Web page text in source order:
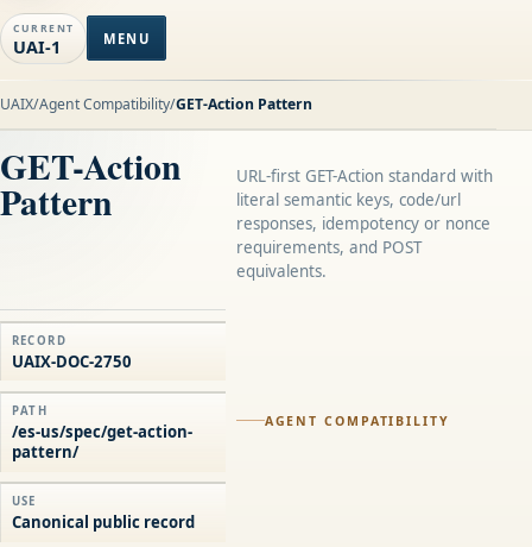
CURRENT
UAI-1 MENU
UAIX/Agent Compatibility/GET-Action Pattern
AGENT COMPATIBILITY
GET-Action
Pattern
URL-first GET-Action standard with
literal semantic keys, code/url
responses, idempotency or nonce
requirements, and POST
equivalents.
RECORD
UAIX-DOC-2750
PATH
/es-us/spec/get-action-
pattern/
USE
Canonical public record